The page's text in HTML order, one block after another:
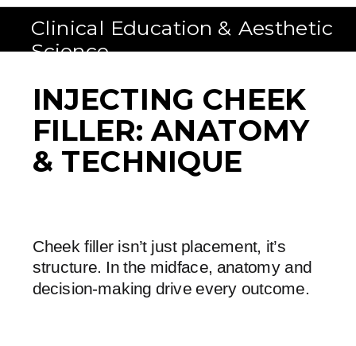
INJECTING CHEEK
FILLER: ANATOMY
& TECHNIQUE
Cheek filler isn’t just placement, it’s
structure. In the midface, anatomy and
decision-making drive every outcome.
Clinical Education & Aesthetic
Science